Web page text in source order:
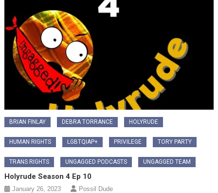
BRIAN FINLAY DEBRA TORRANCE HOLYRUDE
HUMAN RIGHTS LGBTQIAP+ PRIVILEGE TORY PARTY
TRANS RIGHTS UNGAGGED PODCASTS UNGAGGED TEAM
Holyrude Season 4 Ep 10
January 26, 2023 Possil Dude